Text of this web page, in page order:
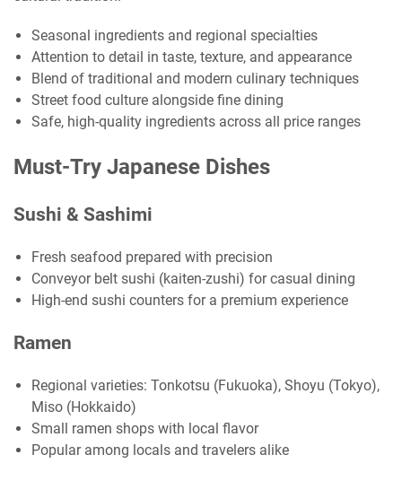
Seasonal ingredients and regional specialties
Attention to detail in taste, texture, and appearance
Blend of traditional and modern culinary techniques
Street food culture alongside fine dining
Safe, high-quality ingredients across all price ranges
Must-Try Japanese Dishes
Sushi & Sashimi
Fresh seafood prepared with precision
Conveyor belt sushi (kaiten-zushi) for casual dining
High-end sushi counters for a premium experience
Ramen
Regional varieties: Tonkotsu (Fukuoka), Shoyu (Tokyo),
Miso (Hokkaido)
Small ramen shops with local flavor
Popular among locals and travelers alike